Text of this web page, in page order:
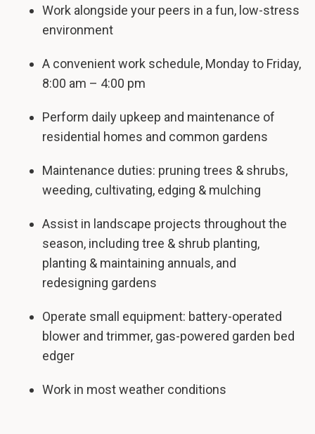
Work alongside your peers in a fun, low-stress
environment
A convenient work schedule, Monday to Friday,
8:00 am – 4:00 pm
Perform daily upkeep and maintenance of
residential homes and common gardens
Maintenance duties: pruning trees & shrubs,
weeding, cultivating, edging & mulching
Assist in landscape projects throughout the
season, including tree & shrub planting,
planting & maintaining annuals, and
redesigning gardens
Operate small equipment: battery-operated
blower and trimmer, gas-powered garden bed
edger
Work in most weather conditions